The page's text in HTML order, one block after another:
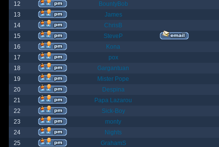
12
BountyBob
13
James
14
ChrisB
15
SteveP
16
Kona
17
pox
18
Gargantuan
19
Mister Pope
20
Despina
21
Papa Lazarou
22
Sick-Boy
23
monty
24
Nights
25
GrahamS